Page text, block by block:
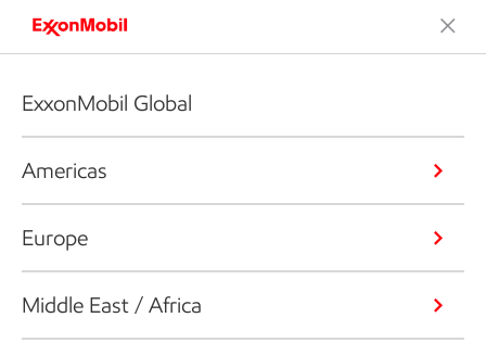
ExxonMobil Global
Americas
Europe
Middle East / Africa